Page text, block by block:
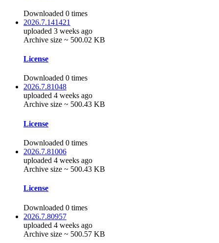
Downloaded 0 times
2026.7.141421
uploaded 3 weeks ago
Archive size ~ 500.02 KB
License
Downloaded 0 times
2026.7.81048
uploaded 4 weeks ago
Archive size ~ 500.43 KB
License
Downloaded 0 times
2026.7.81006
uploaded 4 weeks ago
Archive size ~ 500.43 KB
License
Downloaded 0 times
2026.7.80957
uploaded 4 weeks ago
Archive size ~ 500.57 KB